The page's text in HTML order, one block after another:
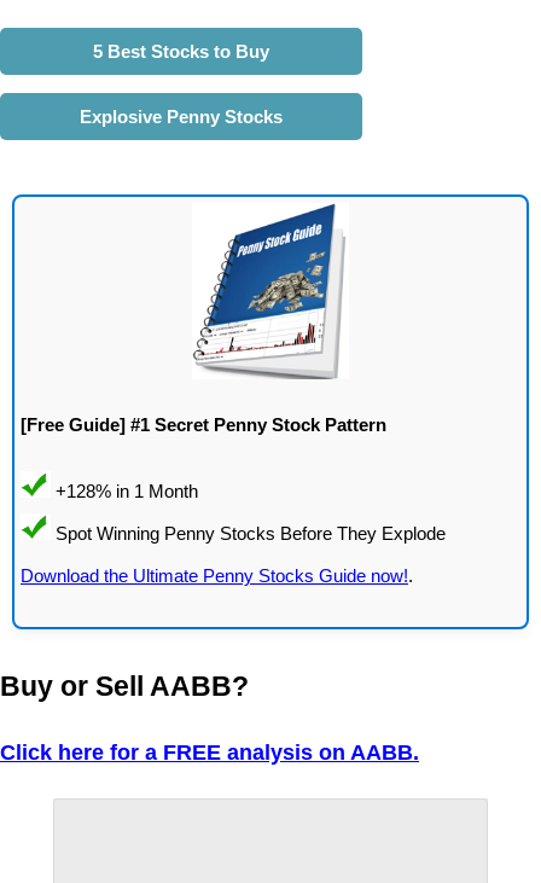
5 Best Stocks to Buy
Explosive Penny Stocks
[Free Guide] #1 Secret Penny Stock Pattern
Download the Ultimate Penny Stocks Guide now!.
Buy or Sell AABB?
Click here for a FREE analysis on AABB.